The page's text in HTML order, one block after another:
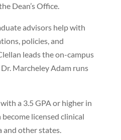
Dean’s Office.
advisors help with
policies, and
leads the on-campus
Marcheley Adam runs
a 3.5 GPA or higher in
licensed clinical
other states.